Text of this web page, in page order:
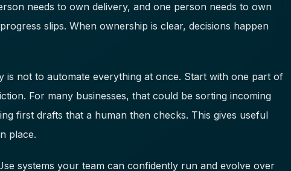
needs to own delivery, and one person needs to own
slips. When ownership is clear, decisions happen
is not to automate everything at once. Start with one part of
For many businesses, that could be sorting incoming
first drafts that a human then checks. This gives useful
place.
systems your team can confidently run and evolve over